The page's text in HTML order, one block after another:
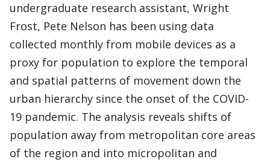
undergraduate research assistant, Wright
Frost, Pete Nelson has been using data
collected monthly from mobile devices as a
proxy for population to explore the temporal
and spatial patterns of movement down the
urban hierarchy since the onset of the COVID-
19 pandemic. The analysis reveals shifts of
population away from metropolitan core areas
of the region and into micropolitan and